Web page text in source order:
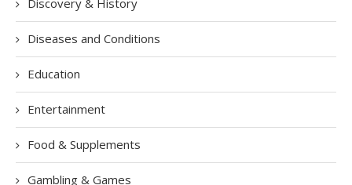
Discovery & History
Diseases and Conditions
Education
Entertainment
Food & Supplements
Gambling & Games